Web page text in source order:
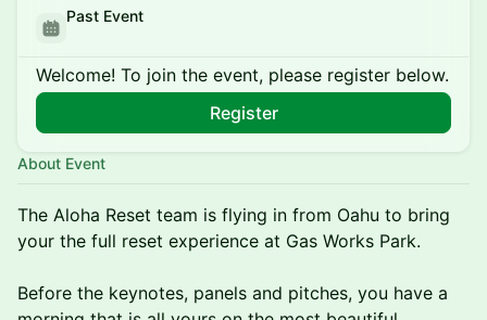
Past Event
Welcome! To join the event, please register below.
Register
About Event
The Aloha Reset team is flying in from Oahu to bring
your the full reset experience at Gas Works Park.
Before the keynotes, panels and pitches, you have a